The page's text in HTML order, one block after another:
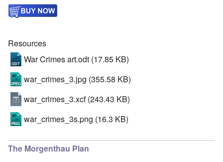
Resources
War Crimes art.odt (17.85 KB)
war_crimes_3.jpg (355.58 KB)
war_crimes_3.xcf (243.43 KB)
war_crimes_3s.png (16.3 KB)
The Morgenthau Plan